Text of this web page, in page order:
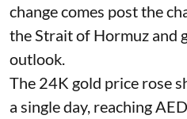
change comes post the
the Strait of Hormuz and
outlook.
The 24K gold price rose
a single day, reaching